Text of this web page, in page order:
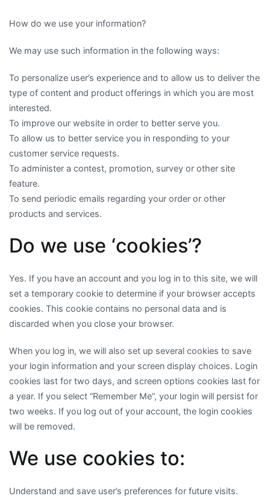
How do we use your information?
We may use such information in the following ways:
To personalize user’s experience and to allow us to deliver the
type of content and product offerings in which you are most
interested.
To improve our website in order to better serve you.
To allow us to better service you in responding to your
customer service requests.
To administer a contest, promotion, survey or other site
feature.
To send periodic emails regarding your order or other
products and services.
Do we use ‘cookies’?
Yes. If you have an account and you log in to this site, we will
set a temporary cookie to determine if your browser accepts
cookies. This cookie contains no personal data and is
discarded when you close your browser.
When you log in, we will also set up several cookies to save
your login information and your screen display choices. Login
cookies last for two days, and screen options cookies last for
a year. If you select “Remember Me”, your login will persist for
two weeks. If you log out of your account, the login cookies
will be removed.
We use cookies to:
Understand and save user’s preferences for future visits.